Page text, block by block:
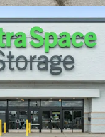
(Fencers Club)
NY, 10001-3305, US